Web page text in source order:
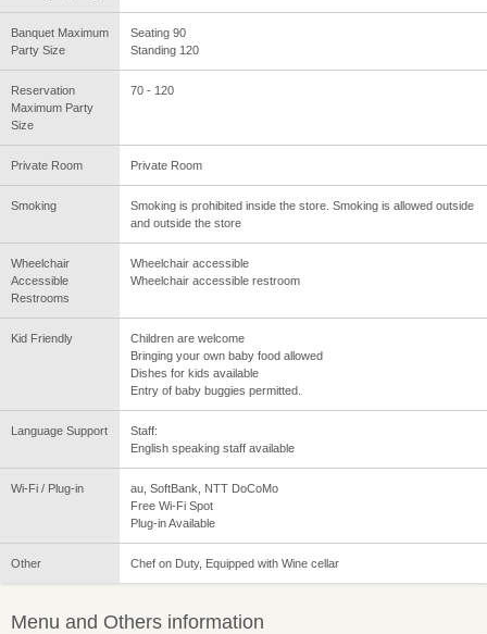
Banquet Maximum
Party Size
Seating 90
Standing 120
Reservation
Maximum Party
Size
70 - 120
Private Room Private Room
Smoking
Smoking is prohibited inside the store. Smoking is allowed outside
and outside the store
Wheelchair
Accessible
Restrooms
Wheelchair accessible
Wheelchair accessible restroom
Kid Friendly
Children are welcome
Bringing your own baby food allowed
Dishes for kids available
Entry of baby buggies permitted.
Language Support
Staff:
English speaking staff available
Wi-Fi / Plug-in
au, SoftBank, NTT DoCoMo
Free Wi-Fi Spot
Plug-in Available
Other Chef on Duty, Equipped with Wine cellar
Menu and Others information